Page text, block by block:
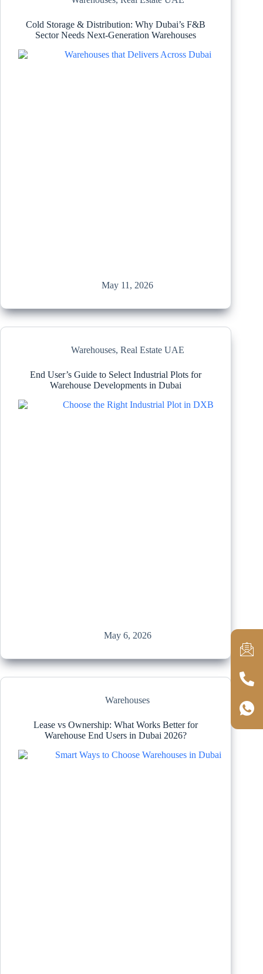
Cold Storage & Distribution: Why Dubai’s F&B
Sector Needs Next-Generation Warehouses
May 11, 2026
Warehouses, Real Estate UAE
End User’s Guide to Select Industrial Plots for
Warehouse Developments in Dubai
May 6, 2026
Warehouses
Lease vs Ownership: What Works Better for
Warehouse End Users in Dubai 2026?